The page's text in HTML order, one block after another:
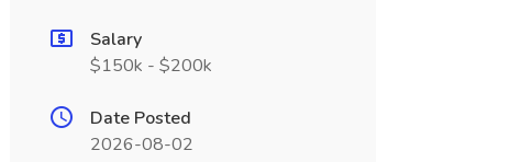
Salary
$150k - $200k
Date Posted
2026-08-02